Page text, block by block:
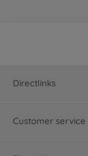
Directlinks
Customer service